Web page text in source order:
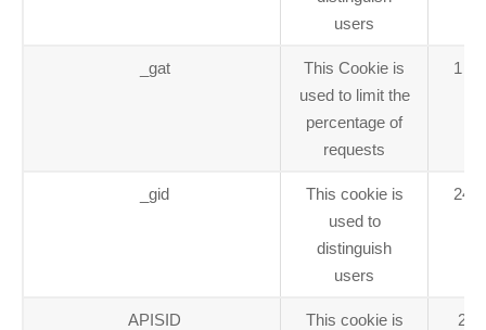
users
_gat
This Cookie is
used to limit the
percentage of
requests
1
_gid
This cookie is
used to
distinguish
users
24
APISID
This cookie is
2